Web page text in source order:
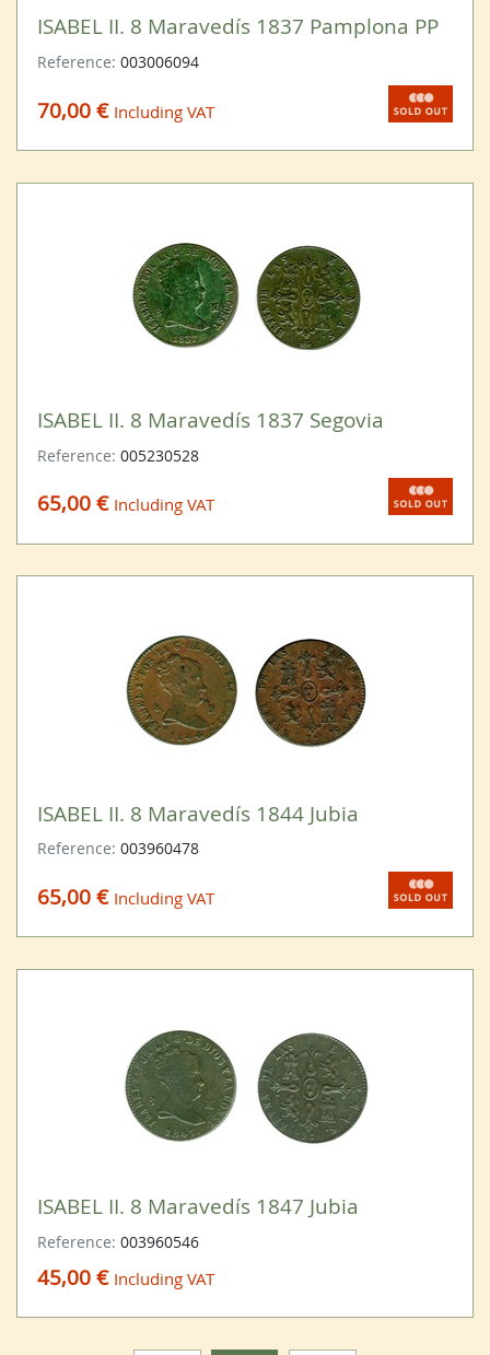
ISABEL II. 8 Maravedís 1837 Pamplona PP
Reference: 003006094
70,00 € Including VAT
ISABEL II. 8 Maravedís 1837 Segovia
Reference: 005230528
65,00 € Including VAT
ISABEL II. 8 Maravedís 1844 Jubia
Reference: 003960478
65,00 € Including VAT
ISABEL II. 8 Maravedís 1847 Jubia
Reference: 003960546
45,00 € Including VAT